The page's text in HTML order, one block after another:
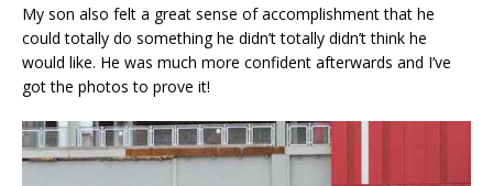
My son also felt a great sense of accomplishment that he
could totally do something he didn’t totally didn’t think he
would like. He was much more confident afterwards and I’ve
got the photos to prove it!